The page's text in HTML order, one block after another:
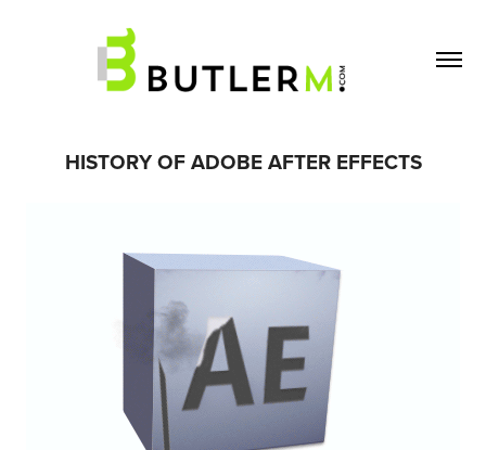
HISTORY OF ADOBE AFTER EFFECTS